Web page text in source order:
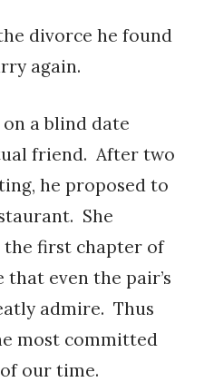
divorce he found
again.
a blind date
friend. After two
he proposed to
She
the first chapter of
even the pair’s
admire. Thus
most committed
our time.